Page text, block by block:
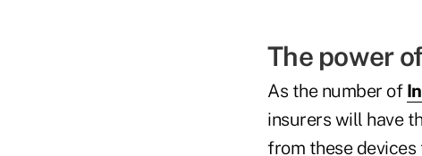
The power
As the number of
insurers will have
from these